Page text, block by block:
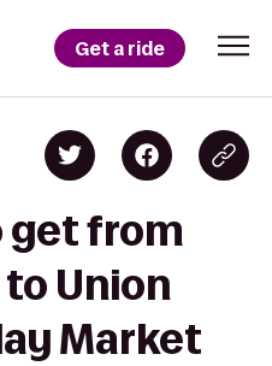
Get a ride
get from
Union
Market